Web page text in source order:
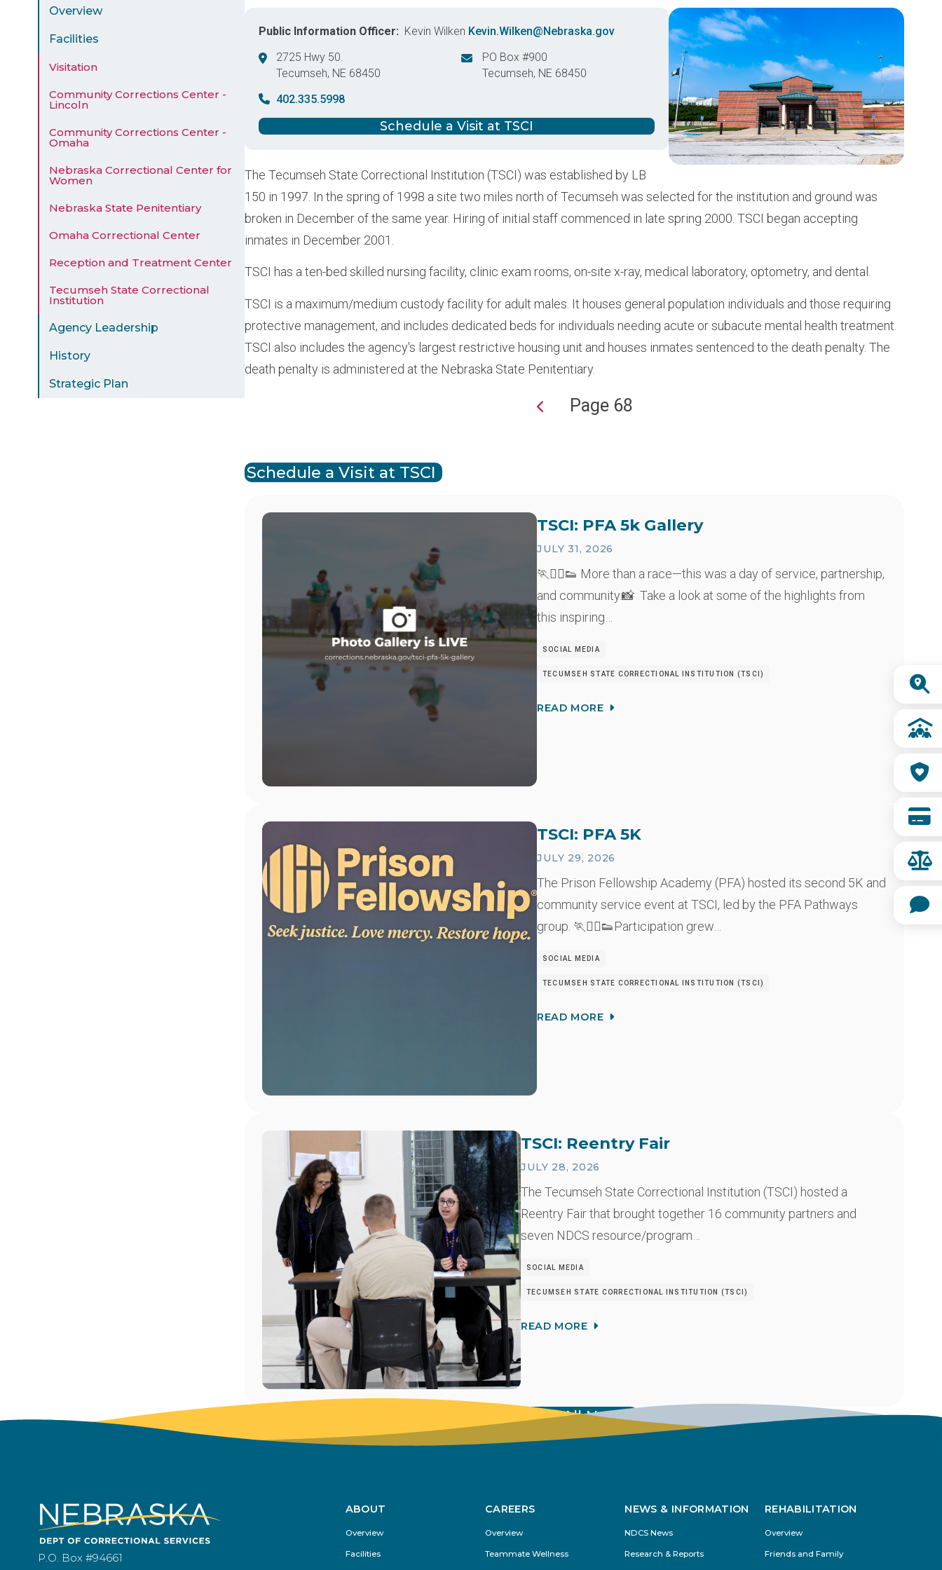
Quick
Menu
Overview
Facilities
Visitation
Community Corrections Center -
Lincoln
Community Corrections Center -
Omaha
Nebraska Correctional Center for
Women
Nebraska State Penitentiary
Omaha Correctional Center
Reception and Treatment Center
Tecumseh State Correctional
Institution
Agency Leadership
History
Strategic Plan
Image
Public Information Officer Kevin Wilken Kevin.Wilken@Nebraska.gov
2725 Hwy 50.
Tecumseh, NE 68450
PO Box #900
Tecumseh, NE 68450
402.335.5998
Schedule a Visit at TSCI
The Tecumseh State Correctional Institution (TSCI) was established by LB
150 in 1997. In the spring of 1998 a site two miles north of Tecumseh was selected for the institution and ground was
broken in December of the same year. Hiring of initial staff commenced in late spring 2000. TSCI began accepting
inmates in December 2001.
TSCI has a ten-bed skilled nursing facility, clinic exam rooms, on-site x-ray, medical laboratory, optometry, and dental.
TSCI is a maximum/medium custody facility for adult males. It houses general population individuals and those requiring
protective management, and includes dedicated beds for individuals needing acute or subacute mental health treatment.
TSCI also includes the agency's largest restrictive housing unit and houses inmates sentenced to the death penalty. The
death penalty is administered at the Nebraska State Penitentiary.
Page 68
Schedule a Visit at TSCI
Image TSCI: PFA 5k Gallery
JULY 31, 2026
🏃🏃‍♂️👟 More than a race—this was a day of service, partnership,
and community.📸 Take a look at some of the highlights from
this inspiring…
SOCIAL MEDIA
TECUMSEH STATE CORRECTIONAL INSTITUTION (TSCI)
READ MORE
Image TSCI: PFA 5K
JULY 29, 2026
The Prison Fellowship Academy (PFA) hosted its second 5K and
community service event at TSCI, led by the PFA Pathways
group. 🏃🏃‍♂️👟Participation grew…
SOCIAL MEDIA
TECUMSEH STATE CORRECTIONAL INSTITUTION (TSCI)
READ MORE
TSCI: Reentry Fair
JULY 28, 2026
The Tecumseh State Correctional Institution (TSCI) hosted a
Reentry Fair that brought together 16 community partners and
seven NDCS resource/program…
SOCIAL MEDIA
TECUMSEH STATE CORRECTIONAL INSTITUTION (TSCI)
READ MORE
View All News
P.O. Box #94661
Footer
Menu
ABOUT
Overview
Facilities
CAREERS
Overview
Teammate Wellness
NEWS & INFORMATION
NDCS News
Research & Reports
REHABILITATION
Overview
Friends and Family